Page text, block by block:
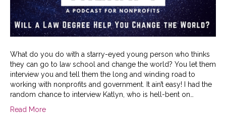
What do you do with a starry-eyed young person who thinks
they can go to law school and change the world? You let them
interview you and tell them the long and winding road to
working with nonprofits and government. It ain’t easy! I had the
random chance to interview Katlyn, who is hell-bent on…
Read More